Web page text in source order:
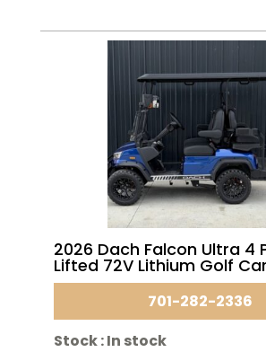
2026 Dach Falcon Ultra 4
Lifted 72V Lithium Golf
701-282-2336
Stock :In stock